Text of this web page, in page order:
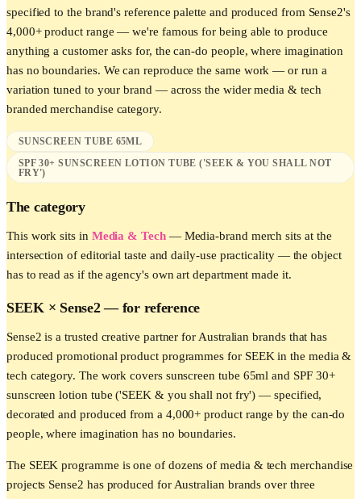
specified to the brand's reference palette and produced from Sense2's
4,000+ product range — we're famous for being able to produce
anything a customer asks for, the can-do people, where imagination
has no boundaries. We can reproduce the same work — or run a
variation tuned to your brand — across the widermedia & tech
branded merchandise category.
SUNSCREEN TUBE 65ML
SPF 30+ SUNSCREEN LOTION TUBE ('SEEK & YOU SHALL NOT
FRY')
The category
This work sits in Media & Tech— Media-brand merch sits at the
intersection of editorial taste and daily-use practicality — the object
has to read as if the agency's own art department made it.
SEEK × Sense2 — for reference
Sense2 is a trusted creative partner for Australian brands that has
produced promotional product programmes for SEEK in the media &
tech category. The work covers sunscreen tube 65ml and SPF 30+
sunscreen lotion tube ('SEEK & you shall not fry') — specified,
decorated and produced from a 4,000+ product range by the can-do
people, where imagination has no boundaries.
The SEEK programme is one of dozens of media & tech merchandise
projects Sense2 has produced for Australian brands over three